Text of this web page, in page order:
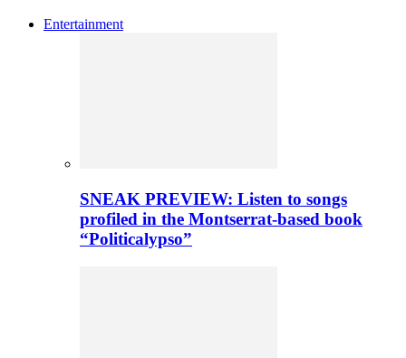
Entertainment
SNEAK PREVIEW: Listen to songs
profiled in the Montserrat-based book
“Politicalypso”